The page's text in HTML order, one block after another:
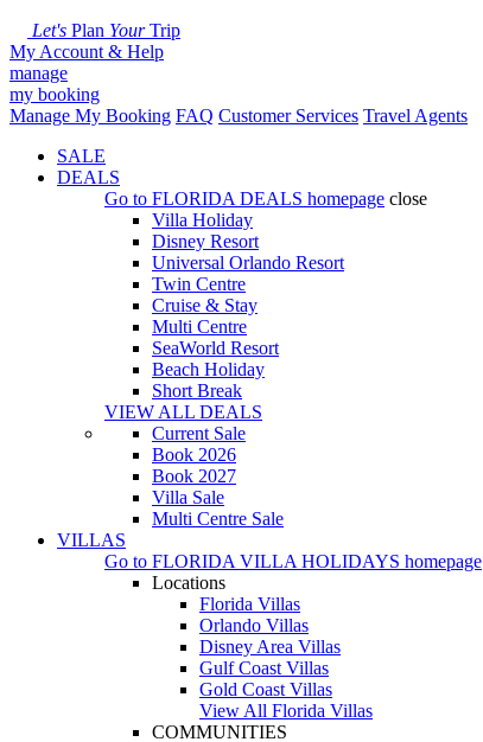
Let's Plan YourTrip
My Account & Help
manage
my booking
Manage My Booking FAQ Customer Services Travel Agents
SALE
DEALS
Go to FLORIDA DEALS homepage close
Villa Holiday
Disney Resort
Universal Orlando Resort
Twin Centre
Cruise & Stay
Multi Centre
SeaWorld Resort
Beach Holiday
Short Break
VIEW ALL DEALS
Current Sale
Book 2026
Book 2027
Villa Sale
Multi Centre Sale
VILLAS
Go to FLORIDA VILLA HOLIDAYS homepage
Locations
Florida Villas
Orlando Villas
Disney Area Villas
Gulf Coast Villas
Gold Coast Villas
View All Florida Villas
COMMUNITIES